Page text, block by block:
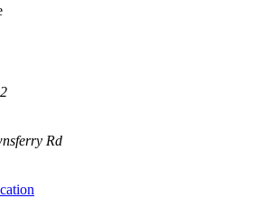
Self Storage
on the map and view details
Rd